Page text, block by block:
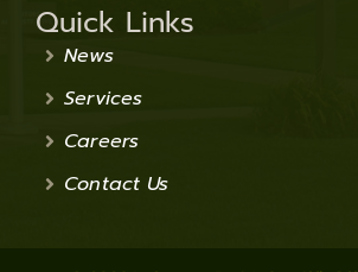
Quick Links
News
Services
Careers
Contact Us